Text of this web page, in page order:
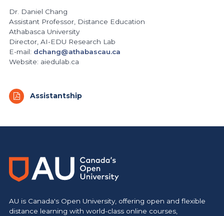
Dr. Daniel Chang
Assistant Professor, Distance Education
Athabasca University
Director, AI-EDU Research Lab
E-mail: dchang@athabascau.ca
Website: aiedulab.ca
Assistantship
AU is Canada's Open University, offering open and flexible
distance learning with world-class online courses,